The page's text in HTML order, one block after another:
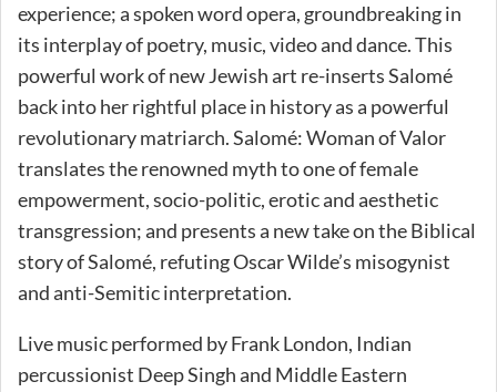
experience; a spoken word opera, groundbreaking in
its interplay of poetry, music, video and dance. This
powerful work of new Jewish art re-inserts Salomé
back into her rightful place in history as a powerful
revolutionary matriarch. Salomé: Woman of Valor
translates the renowned myth to one of female
empowerment, socio-politic, erotic and aesthetic
transgression; and presents a new take on the Biblical
story of Salomé, refuting Oscar Wilde’s misogynist
and anti-Semitic interpretation.
Live music performed by Frank London, Indian
percussionist Deep Singh and Middle Eastern